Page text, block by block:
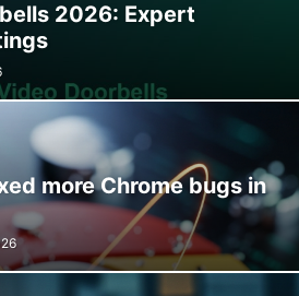
2026: Expert
more Chrome bugs in